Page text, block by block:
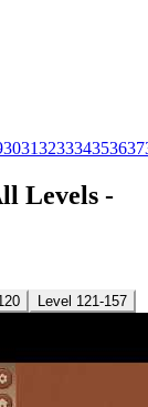
3031323334353637
Levels -
Level 121-157